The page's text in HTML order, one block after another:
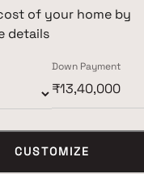
of your home by
details
Down Payment
CUSTOMIZE